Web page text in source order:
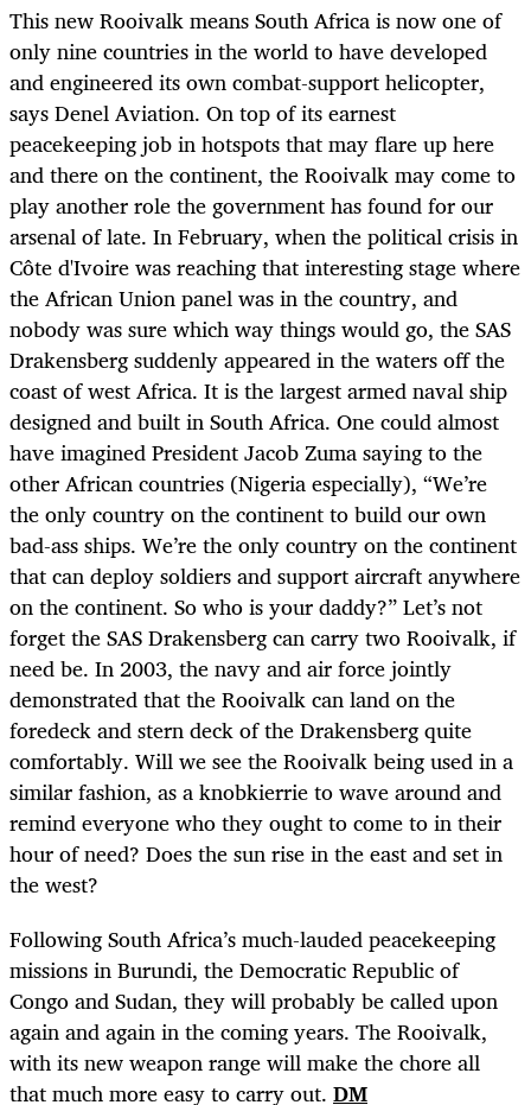
This new Rooivalk means South Africa is now one of
only nine countries in the world to have developed
and engineered its own combat-support helicopter,
says Denel Aviation. On top of its earnest
peacekeeping job in hotspots that may flare up here
and there on the continent, the Rooivalk may come to
play another role the government has found for our
arsenal of late. In February, when the political crisis in
Côte d'Ivoire was reaching that interesting stage where
the African Union panel was in the country, and
nobody was sure which way things would go, the SAS
Drakensberg suddenly appeared in the waters off the
coast of west Africa. It is the largest armed naval ship
designed and built in South Africa. One could almost
have imagined President Jacob Zuma saying to the
other African countries (Nigeria especially), “We’re
the only country on the continent to build our own
bad-ass ships. We’re the only country on the continent
that can deploy soldiers and support aircraft anywhere
on the continent. So who is your daddy?” Let’s not
forget the SAS Drakensberg can carry two Rooivalk, if
need be. In 2003, the navy and air force jointly
demonstrated that the Rooivalk can land on the
foredeck and stern deck of the Drakensberg quite
comfortably. Will we see the Rooivalk being used in a
similar fashion, as a knobkierrie to wave around and
remind everyone who they ought to come to in their
hour of need? Does the sun rise in the east and set in
the west?
Following South Africa’s much-lauded peacekeeping
missions in Burundi, the Democratic Republic of
Congo and Sudan, they will probably be called upon
again and again in the coming years. The Rooivalk,
with its new weapon range will make the chore all
that much more easy to carry out. DM